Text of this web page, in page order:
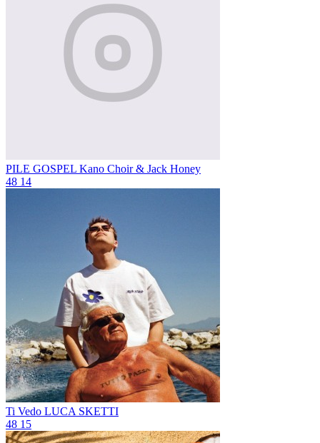
PILE GOSPEL Kano Choir & Jack Honey
48 14
Ti Vedo LUCA SKETTI
48 15